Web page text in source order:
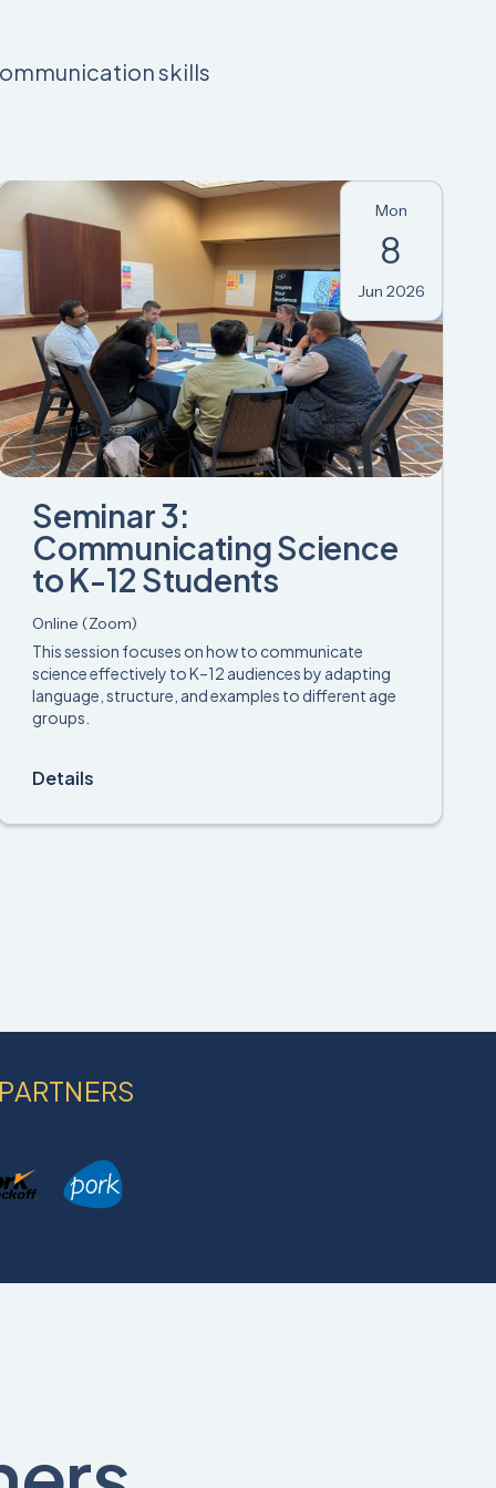
skills
Mon
8
Jun 2026
VIRTUAL SEMINAR
Seminar 3:
Communicating Science
to K-12 Students
Online (Zoom)
This session focuses on how to communicate
science effectively to K–12 audiences by adapting
language, structure, and examples to different age
groups.
Details